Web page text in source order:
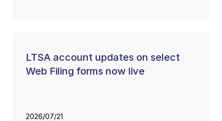
LTSA account updates on select
Web Filing forms now live
2026/07/21